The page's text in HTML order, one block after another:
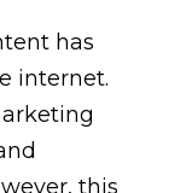
has
internet.
this